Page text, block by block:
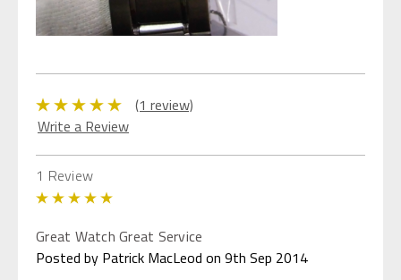
(1 review)
Write a Review
1 Review
Great Watch Great Service
Posted by Patrick MacLeod on 9th Sep 2014